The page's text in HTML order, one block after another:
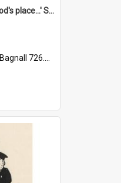
'A commitment to God's place...' St Joseph's Cathedral restoration appeal, 1992
Bagnall 726.6099392 Com